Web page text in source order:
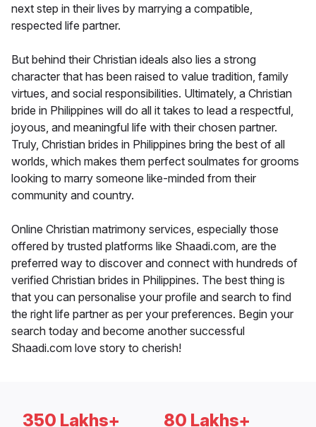
next step in their lives by marrying a compatible,
respected life partner.
But behind their Christian ideals also lies a strong
character that has been raised to value tradition, family
virtues, and social responsibilities. Ultimately, a Christian
bride in Philippines will do all it takes to lead a respectful,
joyous, and meaningful life with their chosen partner.
Truly, Christian brides in Philippines bring the best of all
worlds, which makes them perfect soulmates for grooms
looking to marry someone like-minded from their
community and country.
Online Christian matrimony services, especially those
offered by trusted platforms like Shaadi.com, are the
preferred way to discover and connect with hundreds of
verified Christian brides in Philippines. The best thing is
that you can personalise your profile and search to find
the right life partner as per your preferences. Begin your
search today and become another successful
Shaadi.com love story to cherish!
350 Lakhs+ 80 Lakhs+